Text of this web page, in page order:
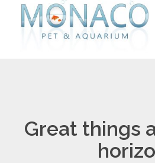
Great things